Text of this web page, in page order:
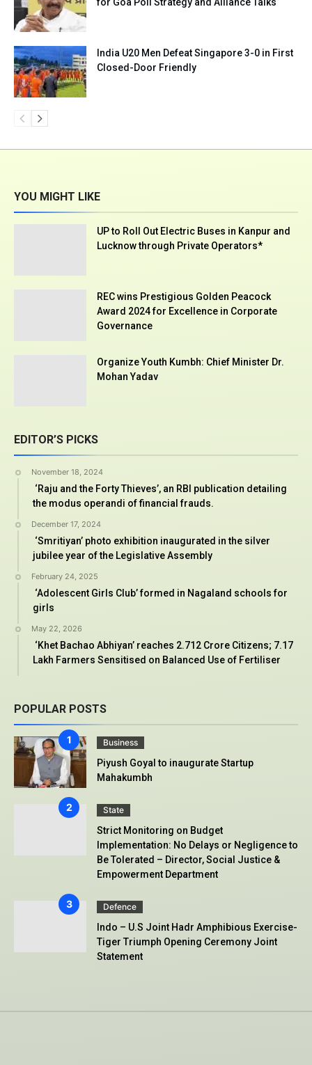
India U20 Men Defeat Singapore 3-0 in First
Closed-Door Friendly
YOU MIGHT LIKE
UP to Roll Out Electric Buses in Kanpur and
Lucknow through Private Operators*
REC wins Prestigious Golden Peacock
Award 2024 for Excellence in Corporate
Governance
Organize Youth Kumbh: Chief Minister Dr.
Mohan Yadav
EDITOR’S PICKS
November 18, 2024
‘Raju and the Forty Thieves’, an RBI publication detailing
the modus operandi of financial frauds.
December 17, 2024
‘Smritiyan’ photo exhibition inaugurated in the silver
jubilee year of the Legislative Assembly
February 24, 2025
‘Adolescent Girls Club’ formed in Nagaland schools for
girls
May 22, 2026
‘Khet Bachao Abhiyan’ reaches 2.712 Crore Citizens; 7.17
Lakh Farmers Sensitised on Balanced Use of Fertiliser
POPULAR POSTS
Business
Piyush Goyal to inaugurate Startup
Mahakumbh
State
Strict Monitoring on Budget
Implementation: No Delays or Negligence to
Be Tolerated – Director, Social Justice &
Empowerment Department
Defence
Indo – U.S Joint Hadr Amphibious Exercise-
Tiger Triumph Opening Ceremony Joint
Statement